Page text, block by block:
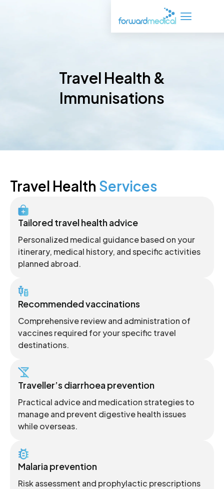
Travel Health &
Immunisations
Travel Health Services
Tailored travel health advice
Personalized medical guidance based on your
itinerary, medical history, and specific activities
planned abroad.
Recommended vaccinations
Comprehensive review and administration of
vaccines required for your specific travel
destinations.
Traveller’s diarrhoea prevention
Practical advice and medication strategies to
manage and prevent digestive health issues
while overseas.
Malaria prevention
Risk assessment and prophylactic prescriptions